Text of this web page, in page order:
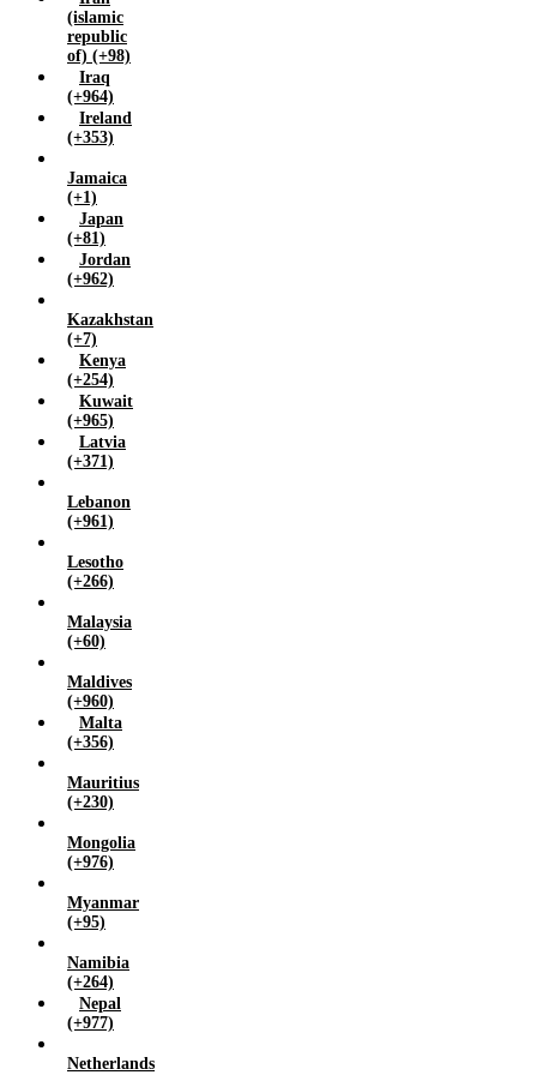
(islamic
republic
of) (+98)
Iraq
(+964)
Ireland
(+353)
Jamaica
(+1)
Japan
(+81)
Jordan
(+962)
Kazakhstan
(+7)
Kenya
(+254)
Kuwait
(+965)
Latvia
(+371)
Lebanon
(+961)
Lesotho
(+266)
Malaysia
(+60)
Maldives
(+960)
Malta
(+356)
Mauritius
(+230)
Mongolia
(+976)
Myanmar
(+95)
Namibia
(+264)
Nepal
(+977)
Netherlands